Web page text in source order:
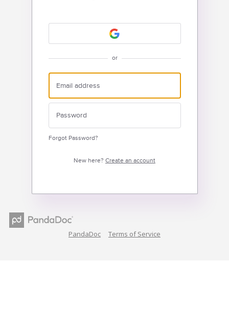
or
Forgot Password?
New here? Create an account
PandaDoc Terms of Service